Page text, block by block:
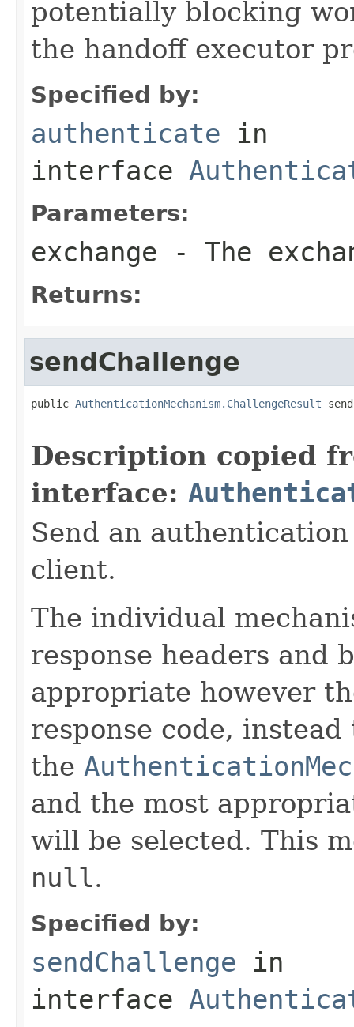
potentially blocking
the handoff executor
Specified by:
authenticate in
interface
Parameters:
exchange - The
Returns:
sendChallenge
public AuthenticationMechanism.ChallengeResult
Description copied
interface:
Send an
client.
The individual
response headers and
appropriate however
response code,
the
and the most
will be selected. This
null.
Specified by:
sendChallenge in
interface